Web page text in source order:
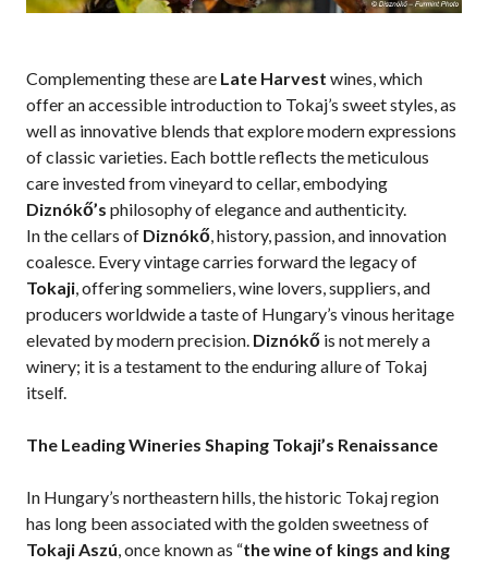
Complementing these are Late Harvest wines, which
offer an accessible introduction to Tokaj’s sweet styles, as
well as innovative blends that explore modern expressions
of classic varieties. Each bottle reflects the meticulous
care invested from vineyard to cellar, embodying
Diznókő’s philosophy of elegance and authenticity.
In the cellars of Diznókő , history, passion, and innovation
coalesce. Every vintage carries forward the legacy of
Tokaji , offering sommeliers, wine lovers, suppliers, and
producers worldwide a taste of Hungary’s vinous heritage
elevated by modern precision. Diznókő is not merely a
winery; it is a testament to the enduring allure of Tokaj
itself.
The Leading Wineries Shaping Tokaji’s Renaissance
In Hungary’s northeastern hills, the historic Tokaj region
has long been associated with the golden sweetness of
Tokaji Aszú , once known as “the wine of kings and king